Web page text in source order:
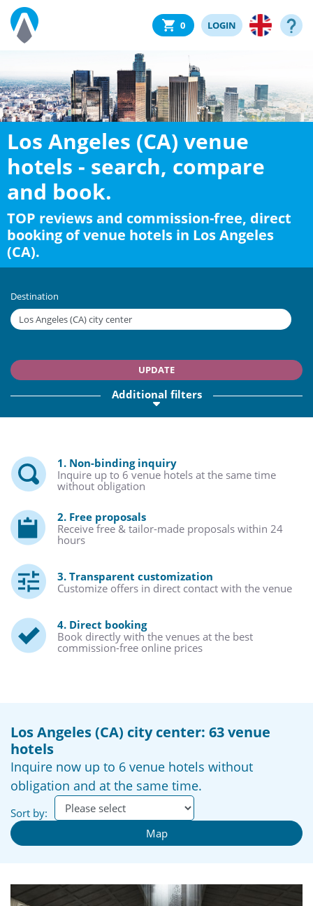
0 LOGIN
Los Angeles (CA) venue
hotels - search, compare
and book.
TOP reviews and commission-free, direct
booking of venue hotels in Los Angeles
(CA).
Destination
UPDATE
Additional filters
1. Non-binding inquiry
Inquire up to 6 venue hotels at the same time
without obligation
2. Free proposals
Receive free & tailor-made proposals within 24
hours
3. Transparent customization
Customize offers in direct contact with the venue
4. Direct booking
Book directly with the venues at the best
commission-free online prices
Los Angeles (CA) city center: 63 venue
hotels
Inquire now up to 6 venue hotels without
obligation and at the same time.
Sort by:
Map